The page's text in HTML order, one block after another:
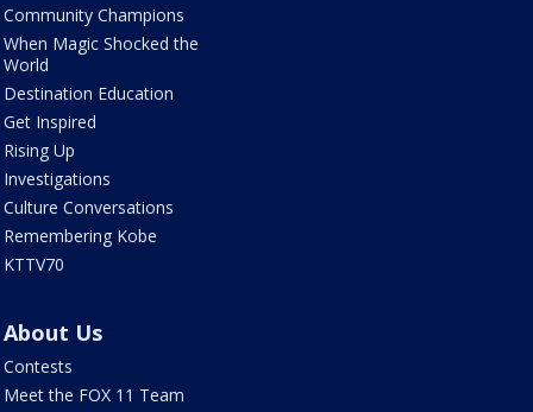
Community Champions
When Magic Shocked the
World
Destination Education
Get Inspired
Rising Up
Investigations
Culture Conversations
Remembering Kobe
KTTV70
About Us
Contests
Meet the FOX 11 Team